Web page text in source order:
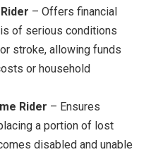
– Offers financial
of serious conditions
stroke, allowing funds
or household
Rider – Ensures
a portion of lost
disabled and unable